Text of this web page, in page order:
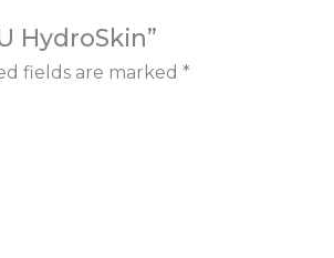
HydroSkin”
fields are marked*